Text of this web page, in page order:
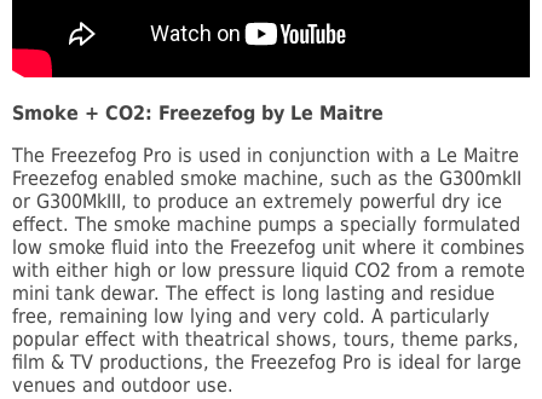
Smoke + CO2: Freezefog by Le Maitre
The Freezefog Pro is used in conjunction with a Le Maitre
Freezefog enabled smoke machine, such as the G300mkII
or G300MkIII, to produce an extremely powerful dry ice
effect. The smoke machine pumps a specially formulated
low smoke fluid into the Freezefog unit where it combines
with either high or low pressure liquid CO2 from a remote
mini tank dewar. The effect is long lasting and residue
free, remaining low lying and very cold. A particularly
popular effect with theatrical shows, tours, theme parks,
film & TV productions, the Freezefog Pro is ideal for large
venues and outdoor use.